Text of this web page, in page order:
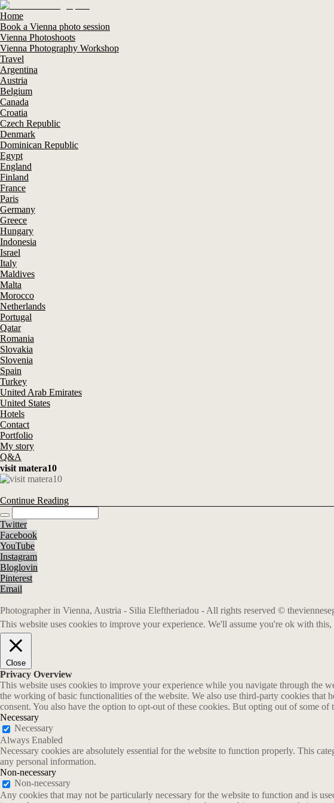
Home
Book a Vienna photo session
Vienna Photoshoots
Vienna Photography Workshop
Travel
Argentina
Austria
Belgium
Canada
Croatia
Czech Republic
Denmark
Dominican Republic
Egypt
England
Finland
France
Paris
Germany
Greece
Hungary
Indonesia
Israel
Italy
Maldives
Malta
Morocco
Netherlands
Portugal
Qatar
Romania
Slovakia
Slovenia
Spain
Turkey
United Arab Emirates
United States
Hotels
Contact
Portfolio
My story
Q&A
visit matera10
Continue Reading
Twitter
Facebook
YouTube
Instagram
Bloglovin
Pinterest
Email
Photographer in Vienna, Austria - Silia Eleftheriadou - All rights reserved ©
This website uses cookies to improve your experience. We'll assume you're ok with
Close
Privacy Overview
This website uses cookies to improve your experience while you navigate through the
the working of basic functionalities of the website. We also use third-party cookies
consent. You also have the option to opt-out of these cookies. But opting out of some
Necessary
Necessary
Always Enabled
Necessary cookies are absolutely essential for the website to function properly. This
any personal information.
Non-necessary
Non-necessary
Any cookies that may not be particularly necessary for the website to function and is